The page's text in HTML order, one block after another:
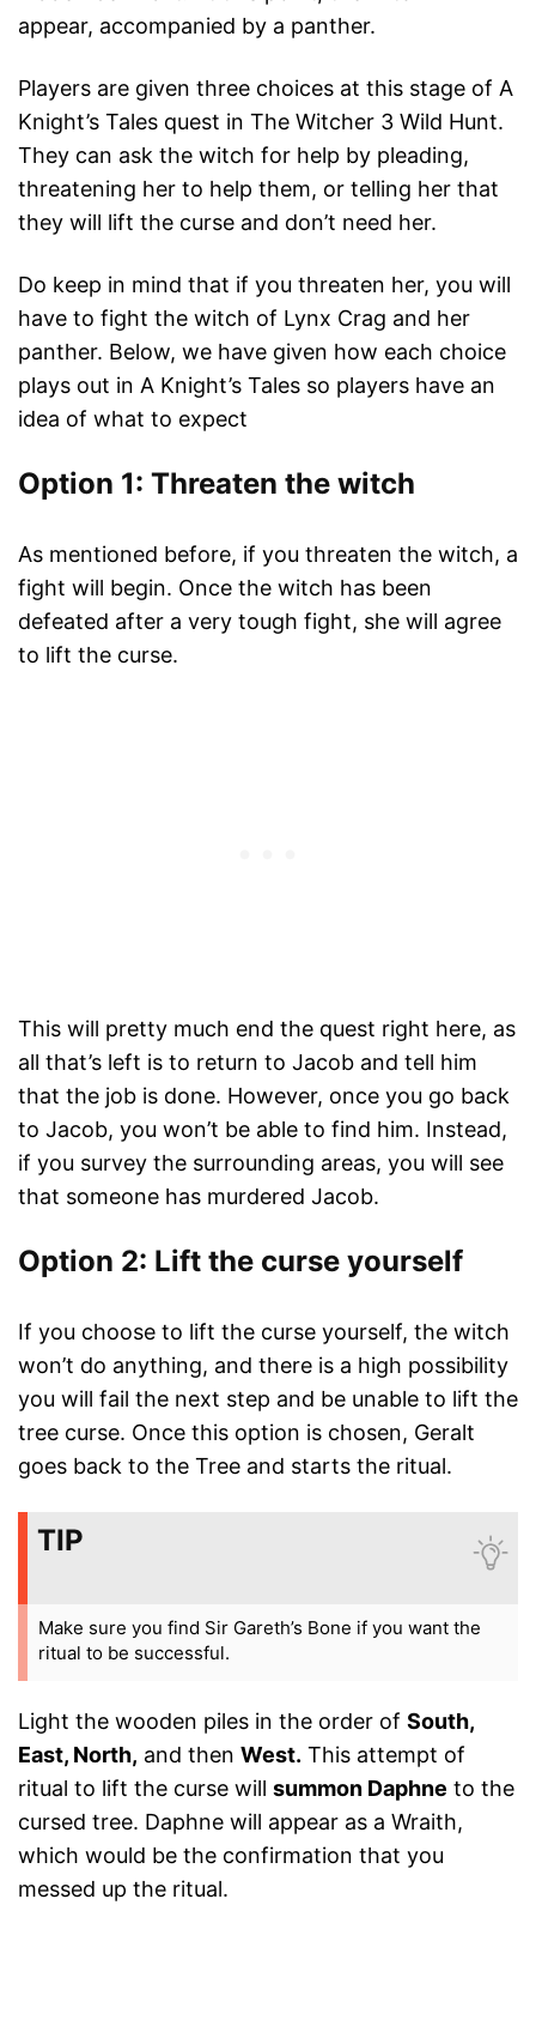
appear, accompanied by a panther.
Players are given three choices at this stage of A
Knight’s Tales quest in The Witcher 3 Wild Hunt.
They can ask the witch for help by pleading,
threatening her to help them, or telling her that
they will lift the curse and don’t need her.
Do keep in mind that if you threaten her, you will
have to fight the witch of Lynx Crag and her
panther. Below, we have given how each choice
plays out in A Knight’s Tales so players have an
idea of what to expect
Option 1: Threaten the witch
As mentioned before, if you threaten the witch, a
fight will begin. Once the witch has been
defeated after a very tough fight, she will agree
to lift the curse.
This will pretty much end the quest right here, as
all that’s left is to return to Jacob and tell him
that the job is done. However, once you go back
to Jacob, you won’t be able to find him. Instead,
if you survey the surrounding areas, you will see
that someone has murdered Jacob.
Option 2: Lift the curse yourself
If you choose to lift the curse yourself, the witch
won’t do anything, and there is a high possibility
you will fail the next step and be unable to lift the
tree curse. Once this option is chosen, Geralt
goes back to the Tree and starts the ritual.
TIP
Make sure you find Sir Gareth’s Bone if you want the
ritual to be successful.
Light the wooden piles in the order of South,
East, North, and then West. This attempt of
ritual to lift the curse will summon Daphne to the
cursed tree. Daphne will appear as a Wraith,
which would be the confirmation that you
messed up the ritual.